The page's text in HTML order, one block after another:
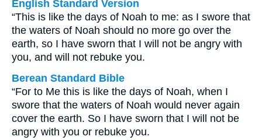
English Standard Version
“This is like the days of Noah to me: as I swore that
the waters of Noah should no more go over the
earth, so I have sworn that I will not be angry with
you, and will not rebuke you.
Berean Standard Bible
“For to Me this is like the days of Noah, when I
swore that the waters of Noah would never again
cover the earth. So I have sworn that I will not be
angry with you or rebuke you.